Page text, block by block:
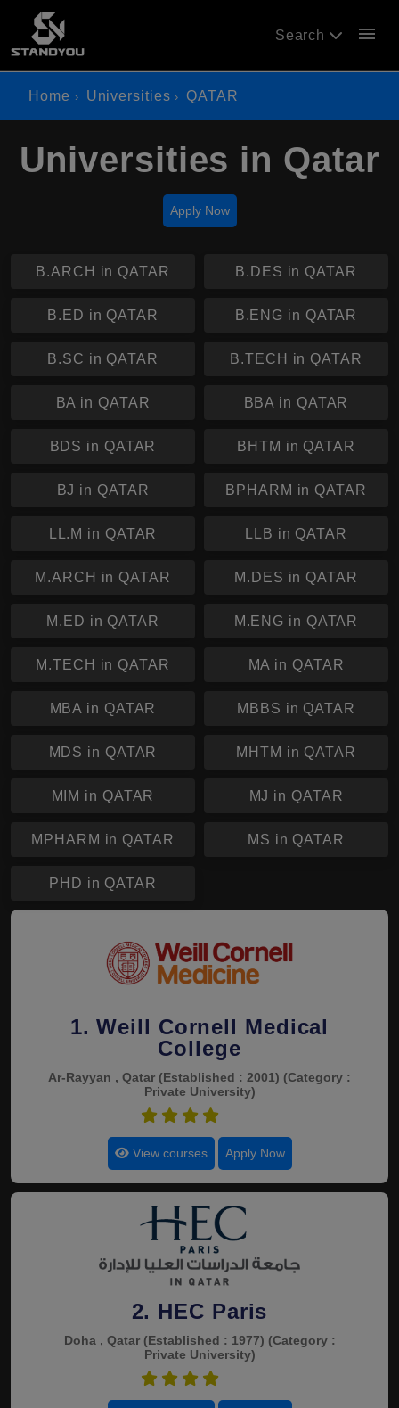
Search menu
Home Universities QATAR
Universities in Qatar
Apply Now
B.ARCH in QATAR B.DES in QATAR
B.ED in QATAR B.ENG in QATAR
B.SC in QATAR B.TECH in QATAR
BA in QATAR BBA in QATAR
BDS in QATAR BHTM in QATAR
BJ in QATAR BPHARM in QATAR
LL.M in QATAR LLB in QATAR
M.ARCH in QATAR M.DES in QATAR
M.ED in QATAR M.ENG in QATAR
M.TECH in QATAR MA in QATAR
MBA in QATAR MBBS in QATAR
MDS in QATAR MHTM in QATAR
MIM in QATAR MJ in QATAR
MPHARM in QATAR MS in QATAR
PHD in QATAR
1. Weill Cornell Medical
College
Ar-Rayyan , Qatar (Established : 2001) (Category :
Private University)
View courses Apply Now
2. HEC Paris
Doha , Qatar (Established : 1977) (Category :
Private University)